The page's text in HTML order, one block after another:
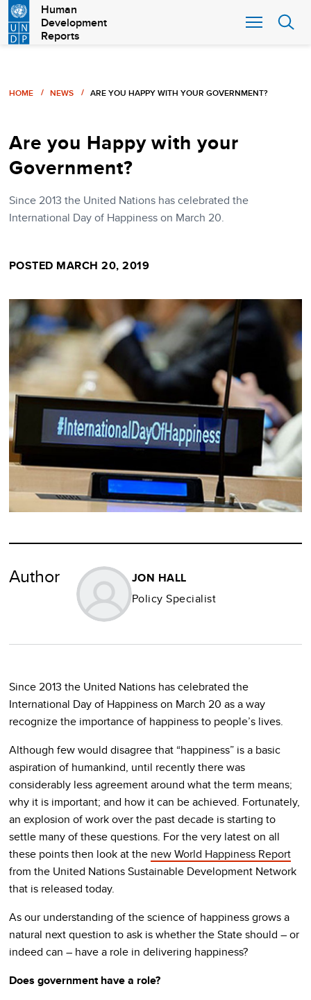
Skip
to
main
Human
Development
Reports
Breadcrumb
HOME NEWS ARE YOU HAPPY WITH YOUR GOVERNMENT?
Are you Happy with your
Government?
Since 2013 the United Nations has celebrated the
International Day of Happiness on March 20.
POSTED MARCH 20, 2019
Author
JON HALL
Policy Specialist
Since 2013 the United Nations has celebrated the
International Day of Happiness on March 20 as a way
recognize the importance of happiness to people’s lives.
Although few would disagree that “happiness” is a basic
aspiration of humankind, until recently there was
considerably less agreement around what the term means;
why it is important; and how it can be achieved. Fortunately,
an explosion of work over the past decade is starting to
settle many of these questions. For the very latest on all
these points then look at the new World Happiness Report
from the United Nations Sustainable Development Network
that is released today.
As our understanding of the science of happiness grows a
natural next question to ask is whether the State should – or
indeed can – have a role in delivering happiness?
Does government have a role?